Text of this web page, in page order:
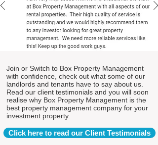
Join or Switch to Box Property Management
with confidence, check out what some of our
landlords and tenants have to say about us.
Read our client testimonials and you will soon
realise why Box Property Management is the
best property management company for your
investment property.
Click here to read our Client Testimonials